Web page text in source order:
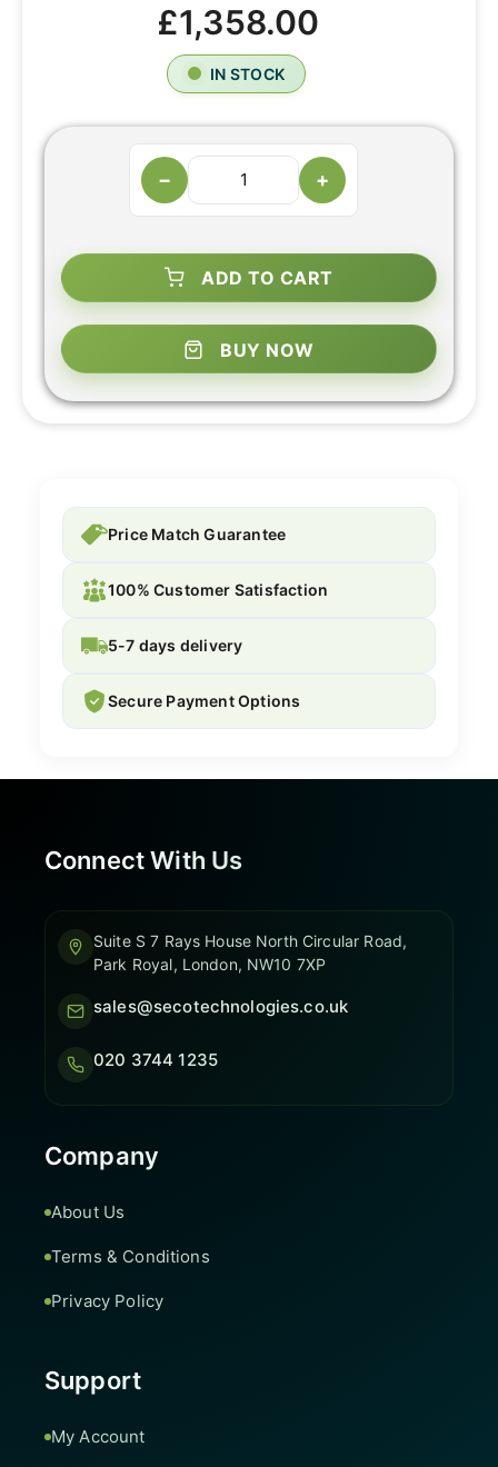
£1,358.00
IN STOCK
− +
ADD TO CART
BUY NOW
Price Match Guarantee
100% Customer Satisfaction
5-7 days delivery
Secure Payment Options
Connect With Us
Suite S 7 Rays House North Circular Road,
Park Royal, London, NW10 7XP
sales@secotechnologies.co.uk
020 3744 1235
Company
About Us
Terms & Conditions
Privacy Policy
Support
My Account